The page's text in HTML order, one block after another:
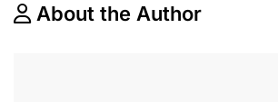
About the Author